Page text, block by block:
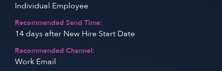
Individual Employee
Recommended Send Time:
14 days after New Hire Start Date
Recommended Channel:
Work Email